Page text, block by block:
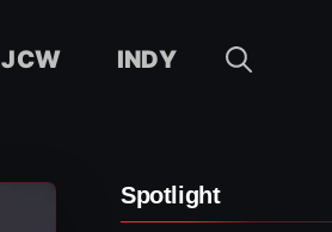
JCW INDY
Spotlight